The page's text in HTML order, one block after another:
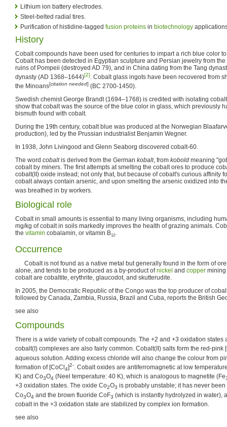
Lithium ion battery electrodes.
Steel-belted radial tires.
Purification of histidine-tagged fusion proteins in biotechnology
History
Cobalt compounds have been used for centuries to impart a rich blue color
Cobalt has been detected in Egyptian sculpture and Persian jewelry from
ruins of Pompeii (destroyed AD 79), and in China dating from the Tang
dynasty (AD 1368–1644)[2]
. Cobalt glass ingots have been recovered from
the Minoans[citation needed] (BC 2700-1450).
Swedish chemist George Brandt (1694–1768) is credited with isolating
show that cobalt was the source of the blue color in glass, which previously
bismuth found with cobalt.
During the 19th century, cobalt blue was produced at the Norwegian
production), led by the Prussian industrialist Benjamin Wegner.
In 1938, John Livingood and Glenn Seaborg discovered cobalt-60.
The word cobaltis derived from the German kobalt, from kobold meaning
cobalt by miners. The first attempts at smelting the cobalt ores to produce
cobalt(II) oxide instead; not only that, but because of cobalt's curious affinity
cobalt always contain arsenic, and upon smelting the arsenic oxidized into
was breathed in by workers.
Biological role
Cobalt in small amounts is essential to many living organisms, including
mg/kg of cobalt in soils markedly improves the health of grazing animals.
the vitamin cobalamin, or vitamin B12.
Occurrence
Cobalt is not found as a native metal but generally found in the form of
alone, and tends to be produced as a by-product ofnickel and copper mining
cobalt are cobaltite, erythrite, glaucodot, and skutterudite.
In 2005, the Democratic Republic of the Congo was the top producer of
followed by Canada, Zambia, Russia, Brazil and Cuba, reports the British
see also
Compounds
There is a wide variety of cobalt compounds. The +2 and +3 oxidation states
cobalt(I) complexes are also fairly common. Cobalt(II) salts form the red-pink
aqueous solution. Adding excess chloride will also change the colour from
formation of [CoCl4]2- . Cobalt oxides are antiferromagnetic at low
K) and Co3O4 (Neel temperature: 40 K), which is analogous to magnetite (Fe
+3 oxidation states. The oxide Co2O3 is probably unstable; it has never
Co3O4 and the brown fluoride CoF3 (which is instantly hydrolyzed in water),
cobalt in the +3 oxidation state are stabilized by complex ion formation.
see also